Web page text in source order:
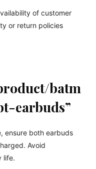
of customer
or return policies
batm
earbuds”
ensure both earbuds
Avoid
life.